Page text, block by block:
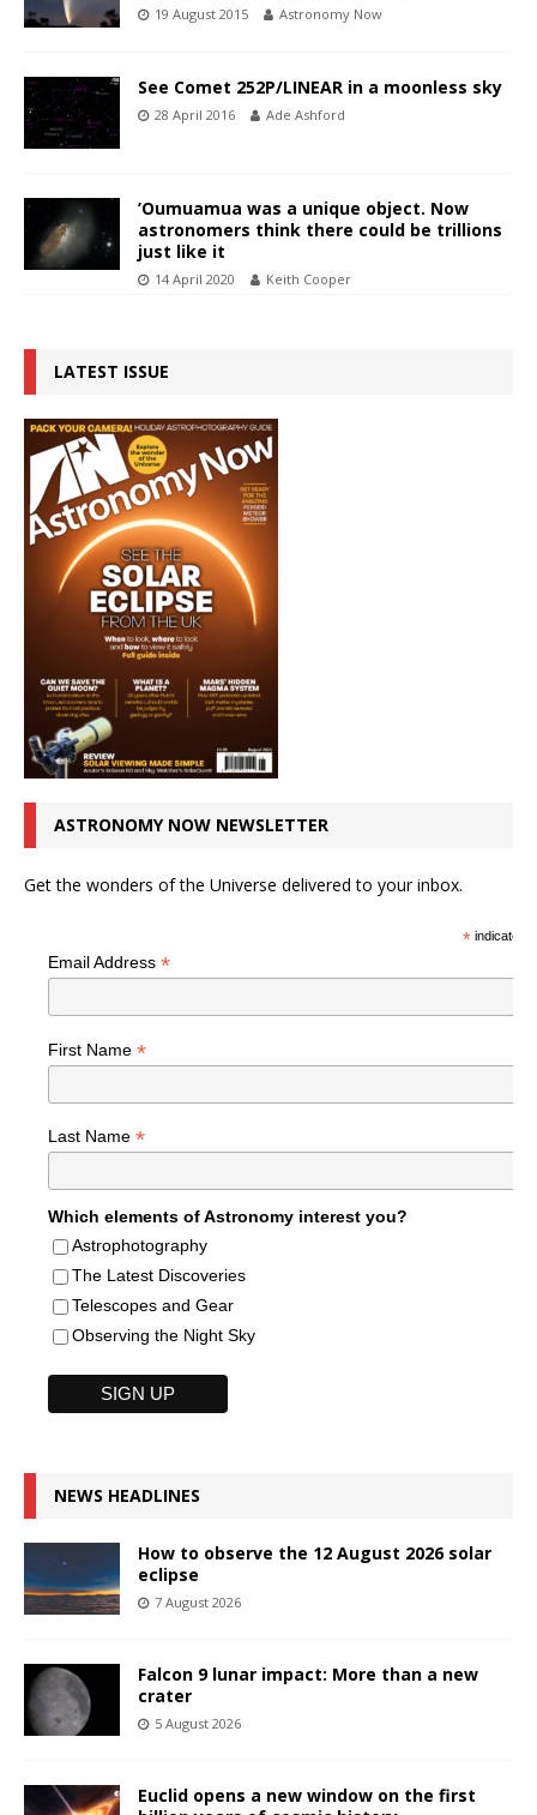
19 August 2015 Astronomy Now
See Comet 252P/LINEAR in a moonless sky
28 April 2016 Ade Ashford
’Oumuamua was a unique object. Now
astronomers think there could be trillions
just like it
14 April 2020 Keith Cooper
LATEST ISSUE
ASTRONOMY NOW NEWSLETTER
Get the wonders of the Universe delivered to your inbox.
*indicates
Email Address *
First Name *
Last Name *
Which elements of Astronomy interest you?
Astrophotography
The Latest Discoveries
Telescopes and Gear
Observing the Night Sky
NEWS HEADLINES
How to observe the 12 August 2026 solar
eclipse
7 August 2026
Falcon 9 lunar impact: More than a new
crater
5 August 2026
Euclid opens a new window on the first